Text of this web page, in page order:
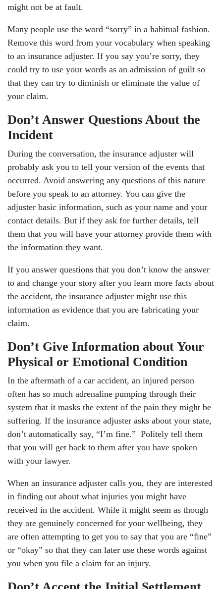
might not be at fault.
Many people use the word “sorry” in a habitual fashion.
Remove this word from your vocabulary when speaking
to an insurance adjuster. If you say you’re sorry, they
could try to use your words as an admission of guilt so
that they can try to diminish or eliminate the value of
your claim.
Don’t Answer Questions About the
Incident
During the conversation, the insurance adjuster will
probably ask you to tell your version of the events that
occurred. Avoid answering any questions of this nature
before you speak to an attorney. You can give the
adjuster basic information, such as your name and your
contact details. But if they ask for further details, tell
them that you will have your attorney provide them with
the information they want.
If you answer questions that you don’t know the answer
to and change your story after you learn more facts about
the accident, the insurance adjuster might use this
information as evidence that you are fabricating your
claim.
Don’t Give Information about Your
Physical or Emotional Condition
In the aftermath of a car accident, an injured person
often has so much adrenaline pumping through their
system that it masks the extent of the pain they might be
suffering. If the insurance adjuster asks about your state,
don’t automatically say, “I’m fine.” Politely tell them
that you will get back to them after you have spoken
with your lawyer.
When an insurance adjuster calls you, they are interested
in finding out about what injuries you might have
received in the accident. While it might seem as though
they are genuinely concerned for your wellbeing, they
are often attempting to get you to say that you are “fine”
or “okay” so that they can later use these words against
you when you file a claim for an injury.